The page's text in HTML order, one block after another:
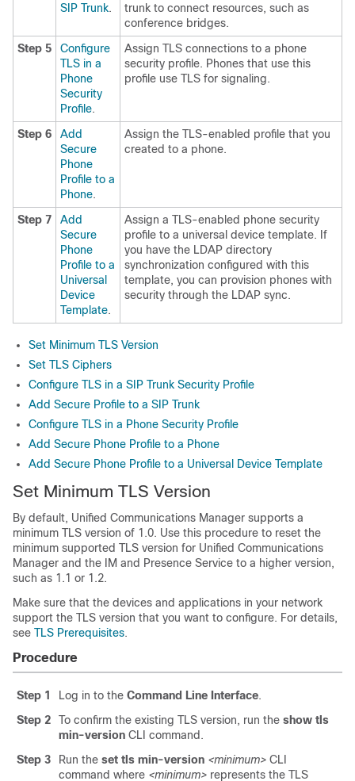
SIP Trunk.
trunk to connect resources, such as
conference bridges.
Step 5
Configure
TLS in a
Phone
Security
Profile.
Assign TLS connections to a phone
security profile. Phones that use this
profile use TLS for signaling.
Step 6
Add
Secure
Phone
Profile to a
Phone.
Assign the TLS-enabled profile that you
created to a phone.
Step 7
Add
Secure
Phone
Profile to a
Universal
Device
Template.
Assign a TLS-enabled phone security
profile to a universal device template. If
you have the LDAP directory
synchronization configured with this
template, you can provision phones with
security through the LDAP sync.
Set Minimum TLS Version
Set TLS Ciphers
Configure TLS in a SIP Trunk Security Profile
Add Secure Profile to a SIP Trunk
Configure TLS in a Phone Security Profile
Add Secure Phone Profile to a Phone
Add Secure Phone Profile to a Universal Device Template
Set Minimum TLS Version
By default, Unified Communications Manager supports a
minimum TLS version of 1.0. Use this procedure to reset the
minimum supported TLS version for Unified Communications
Manager and the IM and Presence Service to a higher version,
such as 1.1 or 1.2.
Make sure that the devices and applications in your network
support the TLS version that you want to configure. For details,
see TLS Prerequisites.
Procedure
Step 1 Log in to the Command Line Interface.
Step 2
To confirm the existing TLS version, run the show tls
min-version CLI command.
Step 3
Run the set tls min-version <minimum> CLI
command where <minimum> represents the TLS